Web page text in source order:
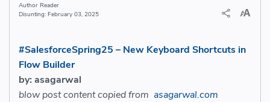
Reader
February 03, 2025
#SalesforceSpring25 – New Keyboard Shortcuts in
Flow Builder
by: asagarwal
blow post content copied from asagarwal.com